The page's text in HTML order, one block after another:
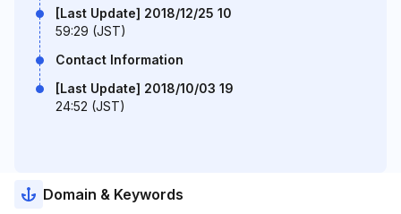
[Last Update] 2018/12/25 10
59:29 (JST)
Contact Information
[Last Update] 2018/10/03 19
24:52 (JST)
Domain & Keywords